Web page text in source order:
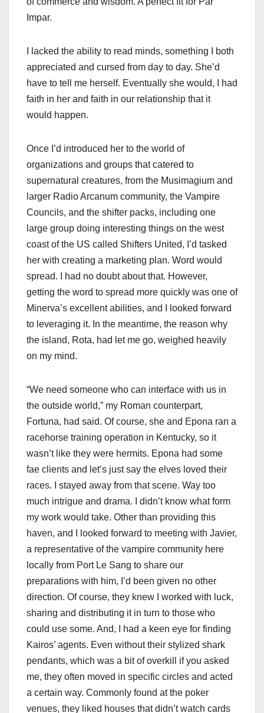
Impar.
I lacked the ability to read minds, something I both
appreciated and cursed from day to day. She’d
have to tell me herself. Eventually she would, I had
faith in her and faith in our relationship that it
would happen.
Once I’d introduced her to the world of
organizations and groups that catered to
supernatural creatures, from the Musimagium and
larger Radio Arcanum community, the Vampire
Councils, and the shifter packs, including one
large group doing interesting things on the west
coast of the US called Shifters United, I’d tasked
her with creating a marketing plan. Word would
spread. I had no doubt about that. However,
getting the word to spread more quickly was one of
Minerva’s excellent abilities, and I looked forward
to leveraging it. In the meantime, the reason why
the island, Rota, had let me go, weighed heavily
on my mind.
“We need someone who can interface with us in
the outside world,” my Roman counterpart,
Fortuna, had said. Of course, she and Epona ran a
racehorse training operation in Kentucky, so it
wasn’t like they were hermits. Epona had some
fae clients and let’s just say the elves loved their
races. I stayed away from that scene. Way too
much intrigue and drama. I didn’t know what form
my work would take. Other than providing this
haven, and I looked forward to meeting with Javier,
a representative of the vampire community here
locally from Port Le Sang to share our
preparations with him, I’d been given no other
direction. Of course, they knew I worked with luck,
sharing and distributing it in turn to those who
could use some. And, I had a keen eye for finding
Kairos’ agents. Even without their stylized shark
pendants, which was a bit of overkill if you asked
me, they often moved in specific circles and acted
a certain way. Commonly found at the poker
venues, they liked houses that didn’t watch cards